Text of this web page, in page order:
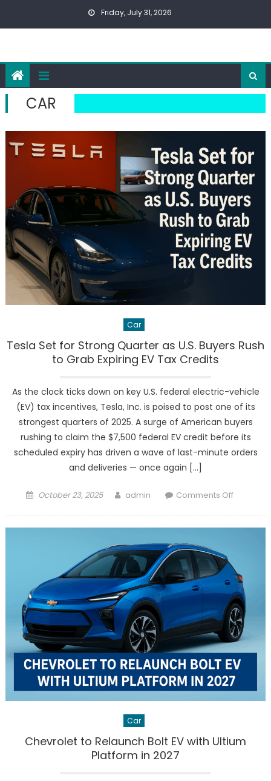
Friday, July 31, 2026
CAR
Car
Tesla Set for Strong Quarter as U.S. Buyers Rush
to Grab Expiring EV Tax Credits
As the clock ticks down on key U.S. federal electric-vehicle
(EV) tax incentives, Tesla, Inc. is poised to post one of its
strongest quarters of 2025. A surge of American buyers
rushing to claim the $7,500 federal EV credit before its
scheduled expiry has driven a wave of last-minute orders
and deliveries — once again […]
Posted
October 23, 2025 Author
admin Comments Offon
as
U.S.
Buyers
Rush
to
Expiring
EV
Tax
Credits
Car
Chevrolet to Relaunch Bolt EV with Ultium
Platform in 2027